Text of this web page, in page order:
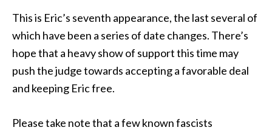
This is Eric’s seventh appearance, the last several of
which have been a series of date changes. There’s
hope that a heavy show of support this time may
push the judge towards accepting a favorable deal
and keeping Eric free.
Please take note that a few known fascists